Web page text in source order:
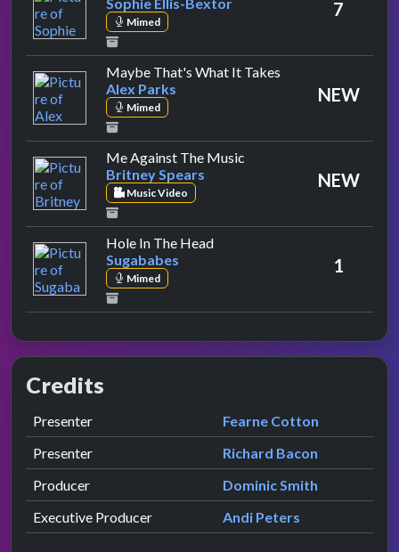
Mimed
7
Maybe That's What It Takes
Alex Parks
Mimed
NEW
Me Against The Music
Britney Spears
Music Video
NEW
Hole In The Headby Sugababes
Sugababes
Mimed
1
Credits
Role Contributor
Presenter presented by
Fearne Cotton
Presenter
presented by
Richard Bacon
Producer
Dominic Smith
Executive Producer
Andi Peters